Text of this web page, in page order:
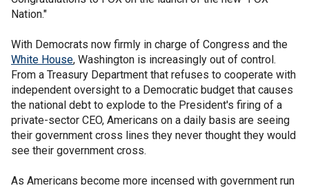
Nation."
With Democrats now firmly in charge of Congress and the
White House, Washington is increasingly out of control.
From a Treasury Department that refuses to cooperate with
independent oversight to a Democratic budget that causes
the national debt to explode to the President's firing of a
private-sector CEO, Americans on a daily basis are seeing
their government cross lines they never thought they would
see their government cross.
As Americans become more incensed with government run